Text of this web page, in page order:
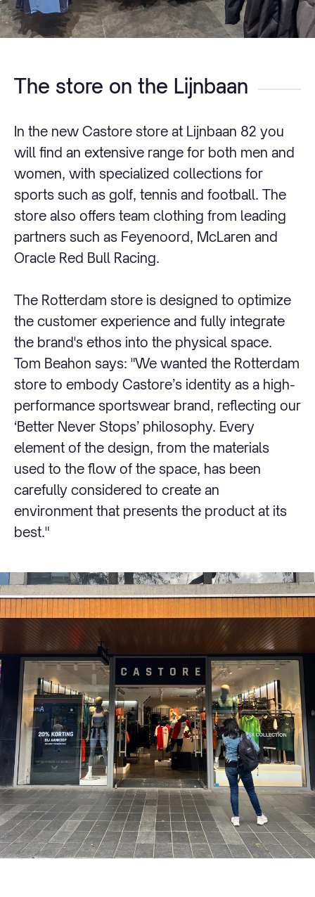
The store on the Lijnbaan
In the new Castore store at Lijnbaan 82 you
will find an extensive range for both men and
women, with specialized collections for
sports such as golf, tennis and football. The
store also offers team clothing from leading
partners such as Feyenoord, McLaren and
Oracle Red Bull Racing.
The Rotterdam store is designed to optimize
the customer experience and fully integrate
the brand's ethos into the physical space.
Tom Beahon says: "We wanted the Rotterdam
store to embody Castore’s identity as a high-
performance sportswear brand, reflecting our
‘Better Never Stops’ philosophy. Every
element of the design, from the materials
used to the flow of the space, has been
carefully considered to create an
environment that presents the product at its
best."